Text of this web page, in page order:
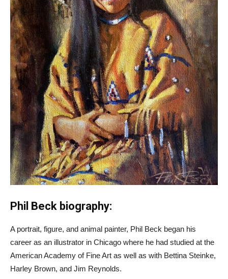
Phil Beck biography:
A portrait, figure, and animal painter, Phil Beck began his
career as an illustrator in Chicago where he had studied at the
American Academy of Fine Art as well as with Bettina Steinke,
Harley Brown, and Jim Reynolds.